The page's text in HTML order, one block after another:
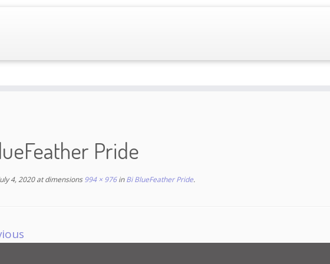
Pride
4, 2020at dimensions994 × 976inBi BlueFeather Pride.